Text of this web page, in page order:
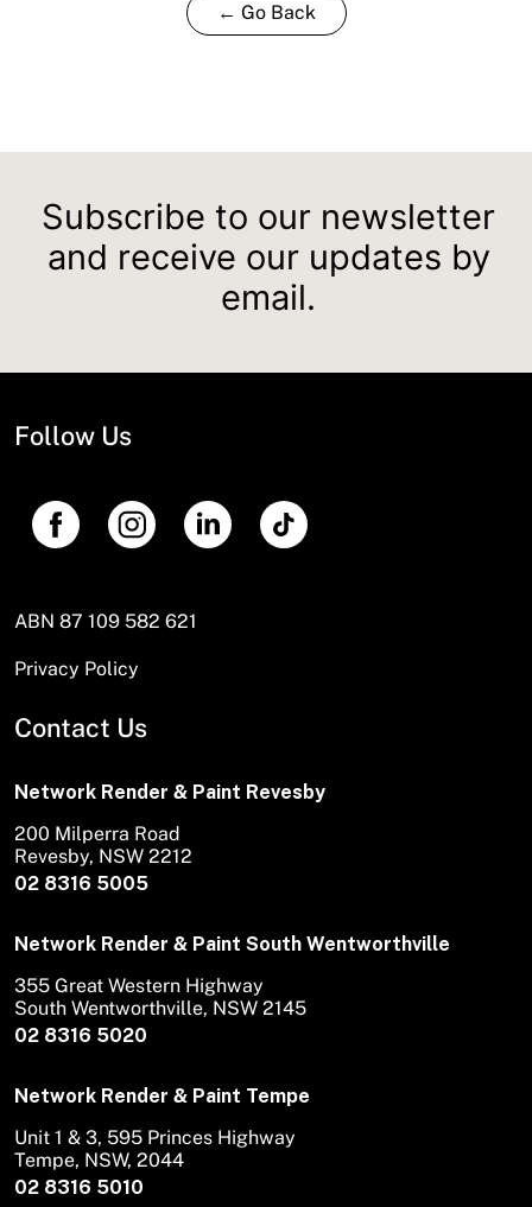
← Go Back
Subscribe to our newsletter
and receive our updates by
email.
Follow Us
ABN 87 109 582 621
Privacy Policy
Contact Us
Network Render & Paint Revesby
02 8316 5005
200 Milperra Road
Revesby, NSW 2212
Network Render & Paint South Wentworthville
02 8316 5020
355 Great Western Highway
South Wentworthville, NSW 2145
Network Render & Paint Tempe
02 8316 5010
Unit 1 & 3, 595 Princes Highway
Tempe, NSW, 2044